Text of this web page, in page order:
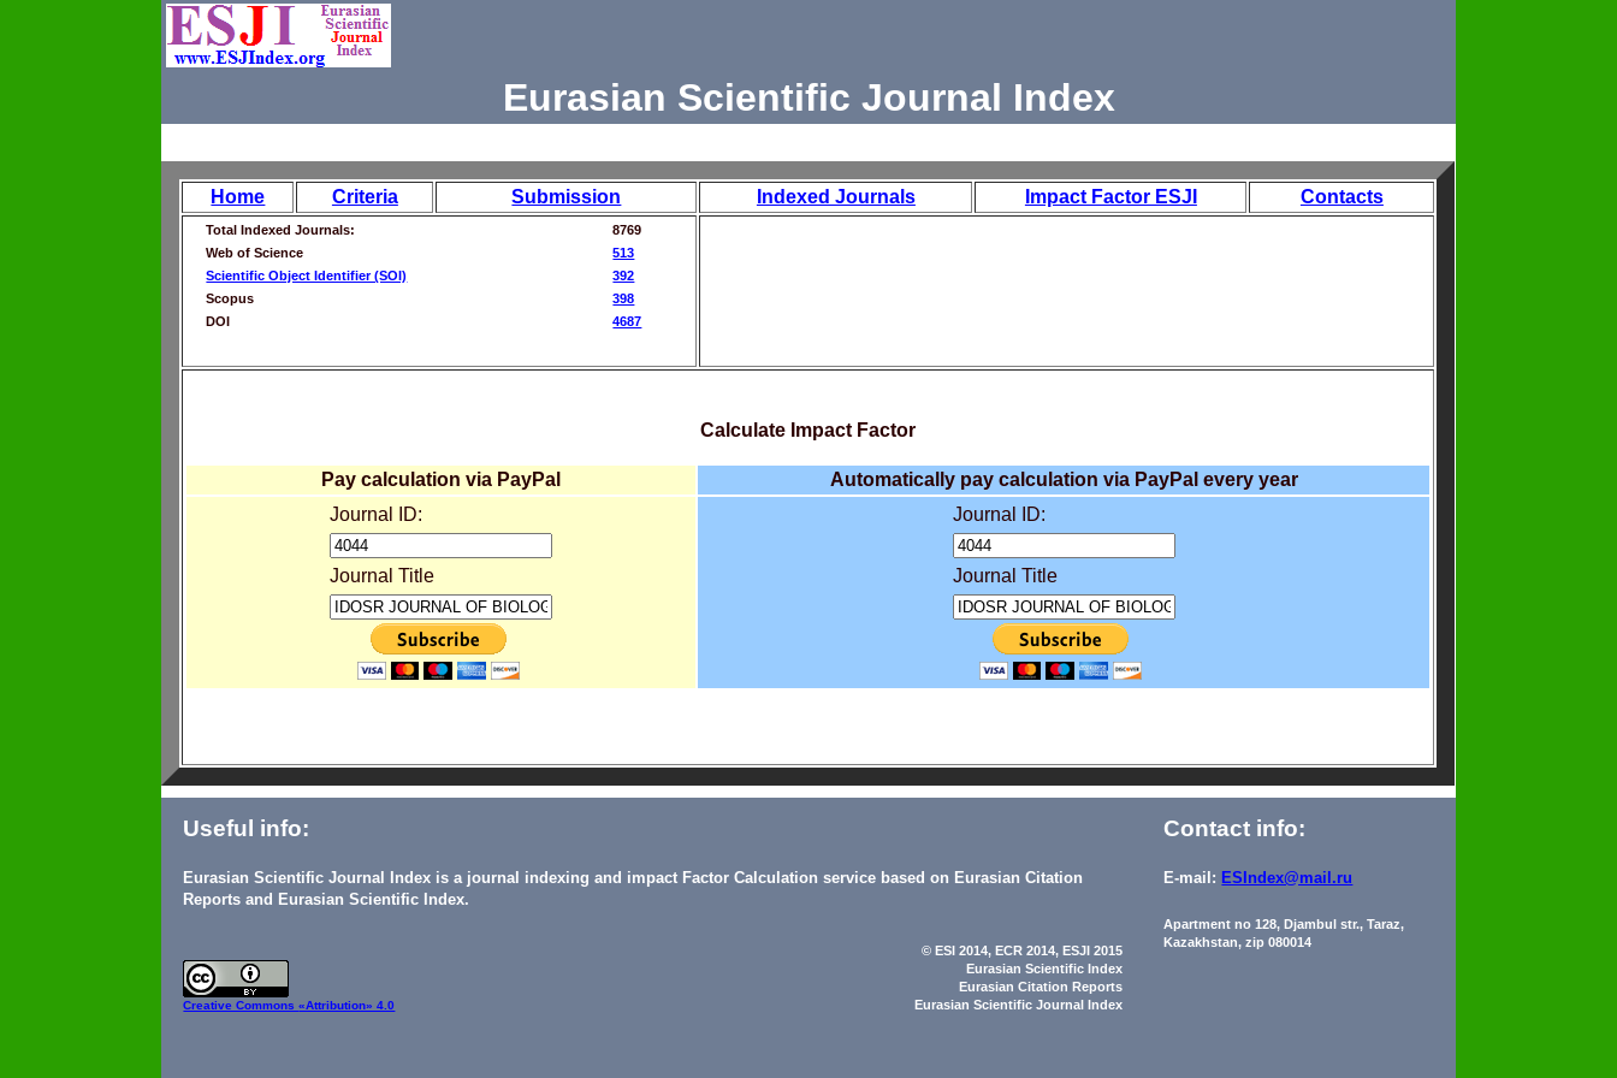
Eurasian Scientific Journal Index
Home Criteria Submission Indexed Journals Impact Factor ESJI Contacts
Total Indexed Journals:
8769
Web of Science
513
Scientific Object Identifier (SOI)
392
Scopus
398
DOI
4687
Calculate Impact Factor
Pay calculation via PayPal
Automatically pay calculation via PayPal every year
Journal ID:
Journal Title
Journal ID:
Journal Title
Useful info:
Eurasian Scientific Journal Index is a journal indexing and impact Factor Calculation service based on Eurasian Citation
Reports and Eurasian Scientific Index.
Contact info:
E-mail: ESIndex@mail.ru
Apartment no 128, Djambul str., Taraz,
Kazakhstan, zip 080014
Creative Commons«Attribution» 4.0
© ESI 2014, ECR 2014, ESJI 2015
Eurasian Scientific Index
Eurasian Citation Reports
Eurasian Scientific Journal Index